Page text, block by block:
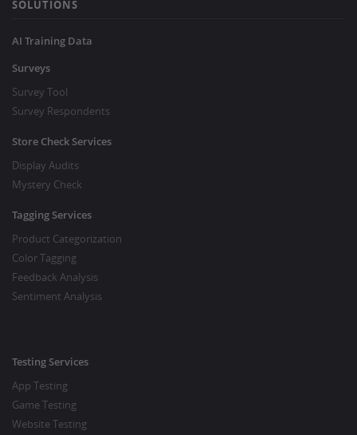
SOLUTIONS
AI Training Data
Surveys
Survey Tool
Survey Respondents
Store Check Services
Display Audits
Mystery Check
Tagging Services
Product Categorization
Color Tagging
Feedback Analysis
Sentiment Analysis
Testing Services
App Testing
Game Testing
Website Testing